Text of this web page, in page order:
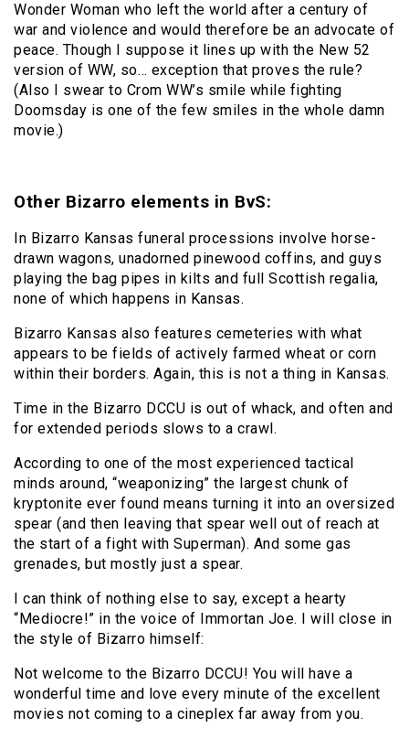
Wonder Woman who left the world after a century of
war and violence and would therefore be an advocate of
peace. Though I suppose it lines up with the New 52
version of WW, so… exception that proves the rule?
(Also I swear to Crom WW’s smile while fighting
Doomsday is one of the few smiles in the whole damn
movie.)
Other Bizarro elements in BvS:
In Bizarro Kansas funeral processions involve horse-
drawn wagons, unadorned pinewood coffins, and guys
playing the bag pipes in kilts and full Scottish regalia,
none of which happens in Kansas.
Bizarro Kansas also features cemeteries with what
appears to be fields of actively farmed wheat or corn
within their borders. Again, this is not a thing in Kansas.
Time in the Bizarro DCCU is out of whack, and often and
for extended periods slows to a crawl.
According to one of the most experienced tactical
minds around, “weaponizing” the largest chunk of
kryptonite ever found means turning it into an oversized
spear (and then leaving that spear well out of reach at
the start of a fight with Superman). And some gas
grenades, but mostly just a spear.
I can think of nothing else to say, except a hearty
“Mediocre!” in the voice of Immortan Joe. I will close in
the style of Bizarro himself:
Not welcome to the Bizarro DCCU! You will have a
wonderful time and love every minute of the excellent
movies not coming to a cineplex far away from you.